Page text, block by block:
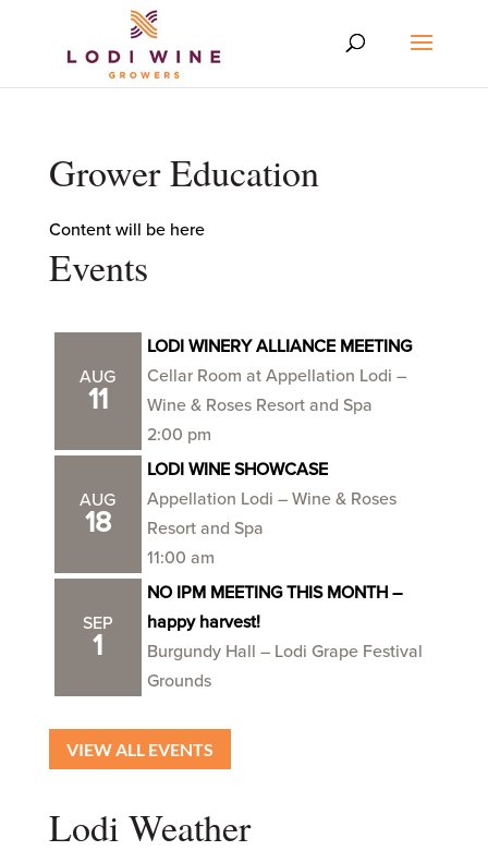
Grower Education
Content will be here
Events
AUG
11
LODI WINERY ALLIANCE MEETING
Cellar Room at Appellation Lodi –
Wine & Roses Resort and Spa
2:00 pm
AUG
18
LODI WINE SHOWCASE
Appellation Lodi – Wine & Roses
Resort and Spa
11:00 am
SEP
1
NO IPM MEETING THIS MONTH –
happy harvest!
Burgundy Hall – Lodi Grape Festival
Grounds
VIEW ALL EVENTS
Lodi Weather